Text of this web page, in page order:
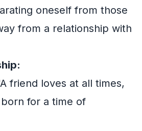
oneself from those
from a relationship with
friend loves at all times,
for a time of